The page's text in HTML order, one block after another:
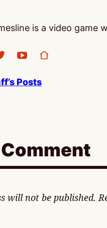
is a video game
Posts
will not be published.